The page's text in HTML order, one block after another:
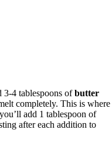
3-4 tablespoons ofbutter
completely. This is where
add 1 tablespoon of
after each addition to